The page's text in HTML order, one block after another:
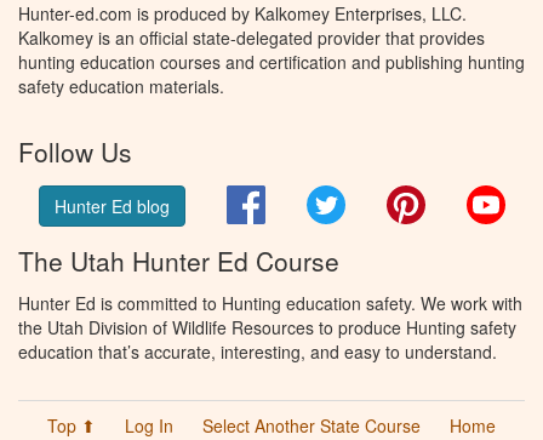
Hunter-ed.com is produced by Kalkomey Enterprises, LLC.
Kalkomey is an official state-delegated provider that provides
hunting education courses and certification and publishing hunting
safety education materials.
Follow Us
Hunter Ed blog FacebookTwitter Pinterest
The Utah Hunter Ed Course
Hunter Ed is committed to Hunting education safety. We work with
the Utah Division of Wildlife Resources to produce Hunting safety
education that’s accurate, interesting, and easy to understand.
Top ⬆ Log In Select Another State Course
Home